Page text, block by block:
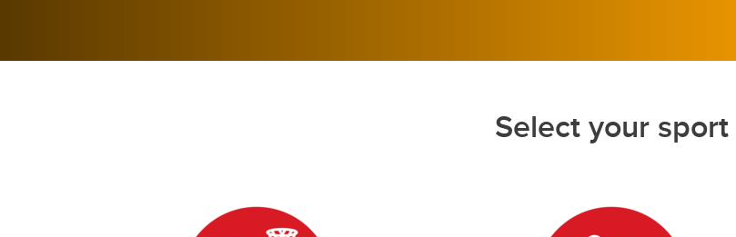
Select your sport